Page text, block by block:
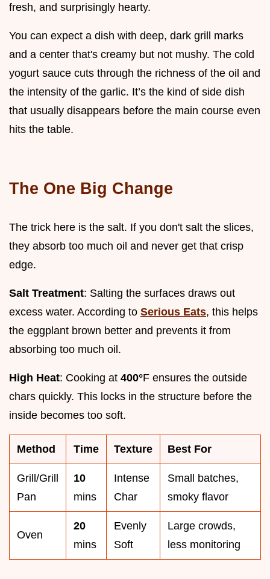
fresh, and surprisingly hearty.
You can expect a dish with deep, dark grill marks
and a center that's creamy but not mushy. The cold
yogurt sauce cuts through the richness of the oil and
the intensity of the garlic. It’s the kind of side dish
that usually disappears before the main course even
hits the table.
The One Big Change
The trick here is the salt. If you don't salt the slices,
they absorb too much oil and never get that crisp
edge.
Salt Treatment: Salting the surfaces draws out
excess water. According to Serious Eats, this helps
the eggplant brown better and prevents it from
absorbing too much oil.
High Heat: Cooking at 400°F ensures the outside
chars quickly. This locks in the structure before the
inside becomes too soft.
Method Time Texture Best For
Grill/Grill
Pan
10
mins
Intense
Char
Small batches,
smoky flavor
Oven
20
mins
Evenly
Soft
Large crowds,
less monitoring